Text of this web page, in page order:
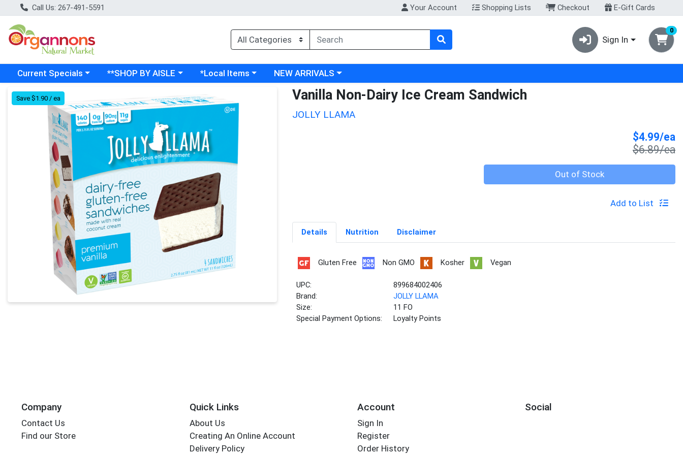
Call Us: 267-491-5591 Your Account Shopping Lists Checkout E-Gift Cards
Sign In
0
Choose a category menu
Current Specials Choose a category menu
**SHOP BY AISLE Choose a category menu
*Local Items Choose a category menu
NEW ARRIVALS
Product Details Page
Save $1.90 / ea Vanilla Non-Dairy Ice Cream Sandwich
JOLLY LLAMA
$4.99/ea
$6.89/ea
Out of Stock
Add to List
Details Nutrition Disclaimer
Gluten Free Non GMO Kosher Vegan
UPC:
899684002406
Brand:
JOLLY LLAMA
Size:
11 FO
Special Payment Options:
Loyalty Points
Company
Contact Us
Find our Store
Quick Links
About Us
Creating An Online Account
Delivery Policy
Account
Sign In
Register
Order History
Social